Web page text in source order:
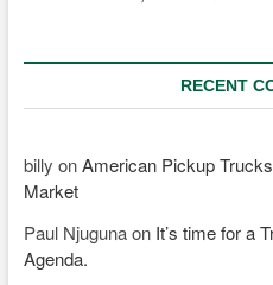
RECENT
billy onAmerican Pickup
Market
Paul Njugunaon It’s time for a
Agenda.